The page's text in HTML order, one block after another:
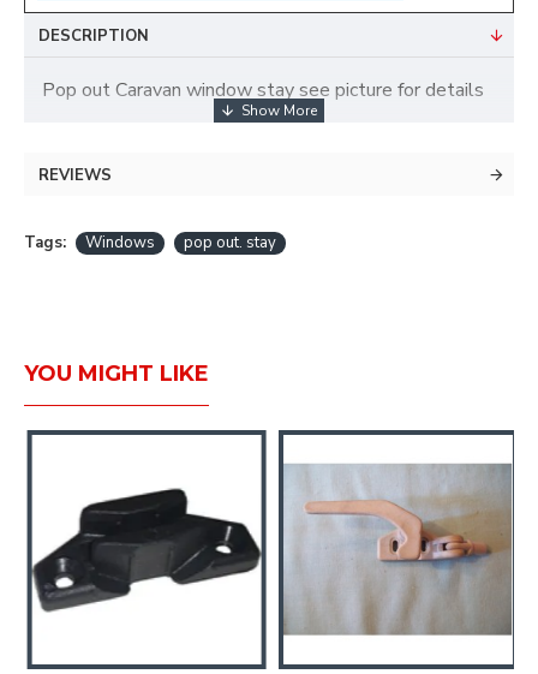
DESCRIPTION
Pop out Caravan window stay see picture for details
REVIEWS
Tags: Windows pop out. stay
YOU MIGHT LIKE